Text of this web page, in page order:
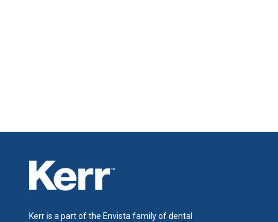
Kerr is a part of the Envista family of dental